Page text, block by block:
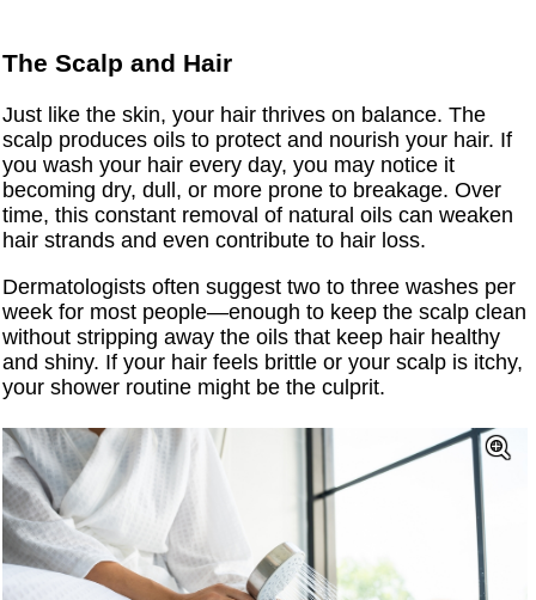
The Scalp and Hair
Just like the skin, your hair thrives on balance. The
scalp produces oils to protect and nourish your hair. If
you wash your hair every day, you may notice it
becoming dry, dull, or more prone to breakage. Over
time, this constant removal of natural oils can weaken
hair strands and even contribute to hair loss.
Dermatologists often suggest two to three washes per
week for most people—enough to keep the scalp clean
without stripping away the oils that keep hair healthy
and shiny. If your hair feels brittle or your scalp is itchy,
your shower routine might be the culprit.